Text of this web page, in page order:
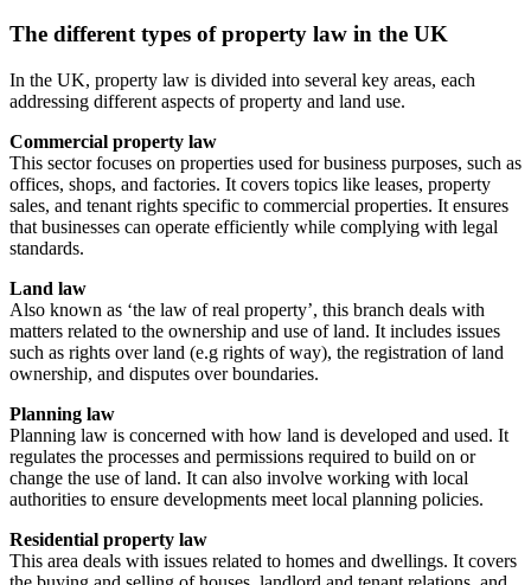
The different types of property law in the UK
In the UK, property law is divided into several key areas, each
addressing different aspects of property and land use.
Commercial property law
This sector focuses on properties used for business purposes, such as
offices, shops, and factories. It covers topics like leases, property
sales, and tenant rights specific to commercial properties. It ensures
that businesses can operate efficiently while complying with legal
standards.
Land law
Also known as ‘the law of real property’, this branch deals with
matters related to the ownership and use of land. It includes issues
such as rights over land (e.g rights of way), the registration of land
ownership, and disputes over boundaries.
Planning law
Planning law is concerned with how land is developed and used. It
regulates the processes and permissions required to build on or
change the use of land. It can also involve working with local
authorities to ensure developments meet local planning policies.
Residential property law
This area deals with issues related to homes and dwellings. It covers